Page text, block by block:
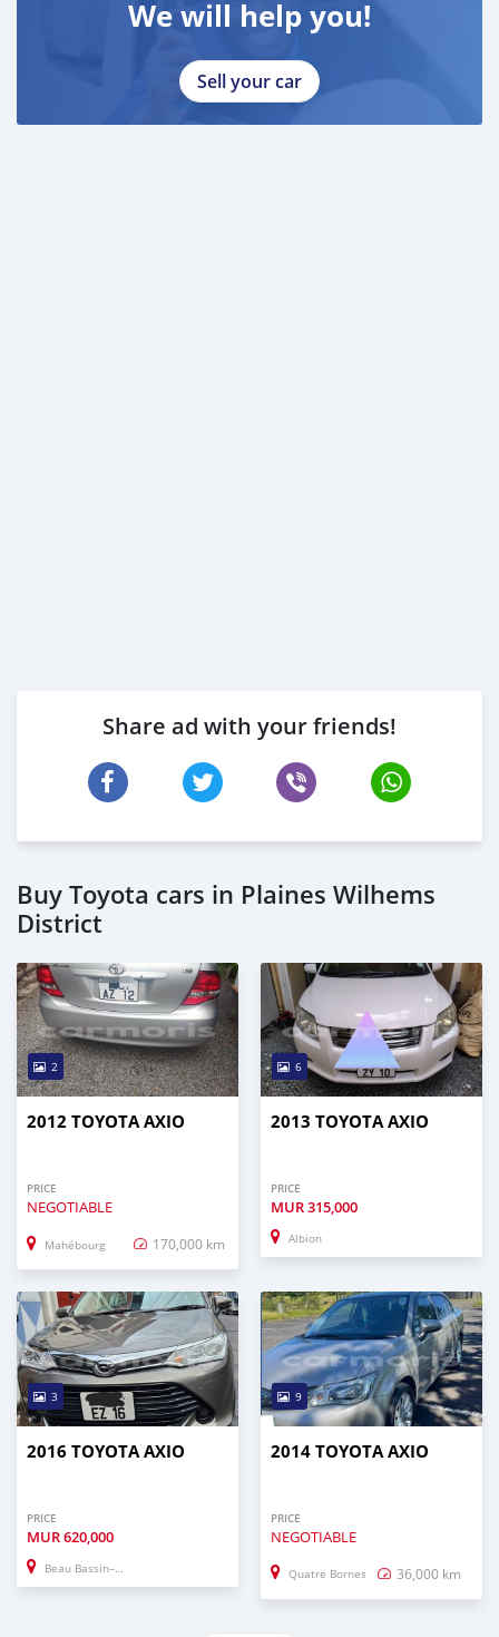
We will help you!
Sell your car
Share ad with your friends!
Buy Toyota cars in Plaines Wilhems
District
2
2012 TOYOTA AXIO
PRICE
NEGOTIABLE
Mahébourg 170,000 km
6
2013 TOYOTA AXIO
PRICE
MUR315,000
Albion
3
2016 TOYOTA AXIO
PRICE
MUR620,000
Beau Bassin–Rose Hill
9
2014 TOYOTA AXIO
PRICE
NEGOTIABLE
Quatre Bornes 36,000 km